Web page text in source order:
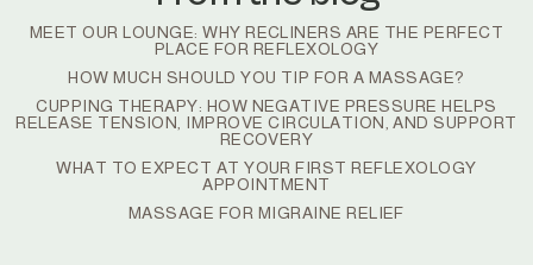
MEET OUR LOUNGE: WHY RECLINERS ARE THE PERFECT
PLACE FOR REFLEXOLOGY
HOW MUCH SHOULD YOU TIP FOR A MASSAGE?
CUPPING THERAPY: HOW NEGATIVE PRESSURE HELPS
RELEASE TENSION, IMPROVE CIRCULATION, AND SUPPORT
RECOVERY
WHAT TO EXPECT AT YOUR FIRST REFLEXOLOGY
APPOINTMENT
MASSAGE FOR MIGRAINE RELIEF